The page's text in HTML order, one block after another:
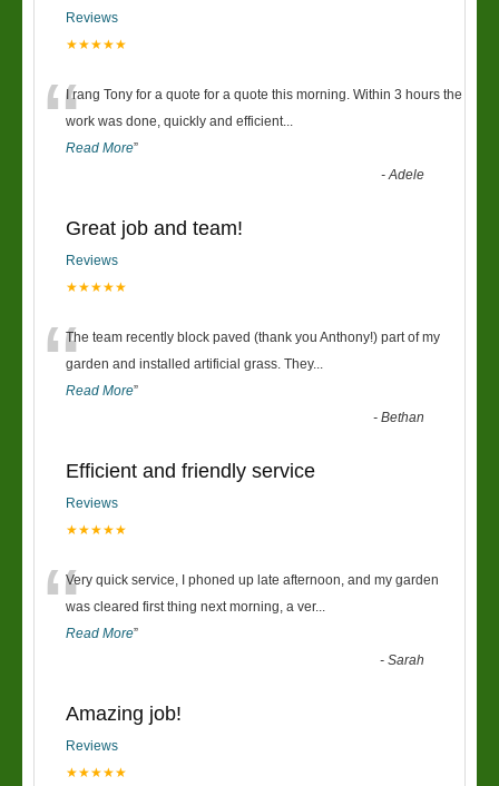
Reviews
★★★★★
“I rang Tony for a quote for a quote this morning. Within 3 hours the
work was done, quickly and efficient
Read More”
-Adele
Great job and team!
Reviews
★★★★★
“The team recently block paved (thank you Anthony!) part of my
garden and installed artificial grass. They...
Read More”
-Bethan
Efficient and friendly service
Reviews
★★★★★
“Very quick service, I phoned up late afternoon, and my garden
was cleared first thing next morning, a ver...
Read More”
-Sarah
Amazing job!
Reviews
★★★★★